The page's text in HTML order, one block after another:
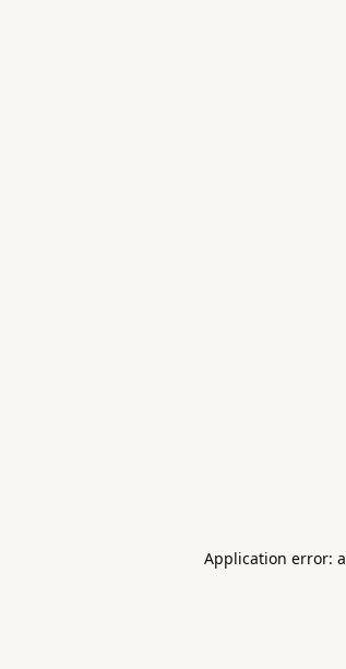
Application error: a